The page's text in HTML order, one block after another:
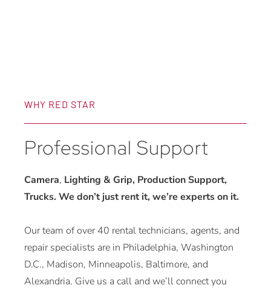
WHY RED STAR
Professional Support
Camera, Lighting & Grip, Production Support,
Trucks. We don’t just rent it, we’re experts on it.
Our team of over 40 rental technicians, agents, and
repair specialists are in Philadelphia, Washington
D.C., Madison, Minneapolis, Baltimore, and
Alexandria. Give us a call and we’ll connect you